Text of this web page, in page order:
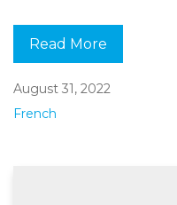
Read More
August 31, 2022
French